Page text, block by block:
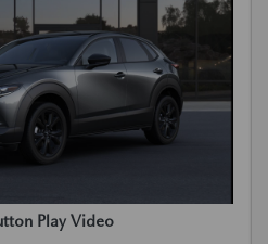
Play Video